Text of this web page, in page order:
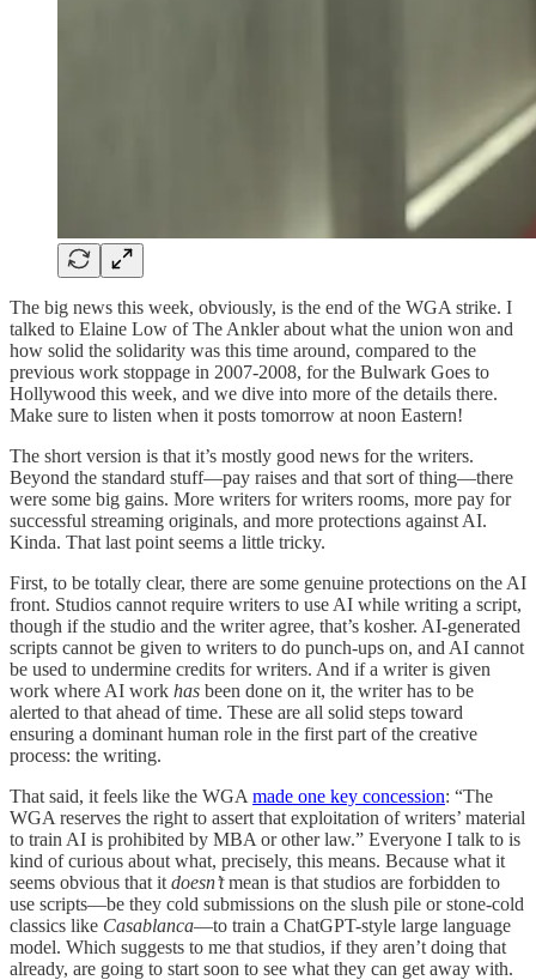
The big news this week, obviously, is the end of the WGA strike. I
talked to Elaine Low of The Ankler about what the union won and
how solid the solidarity was this time around, compared to the
previous work stoppage in 2007-2008, for the Bulwark Goes to
Hollywood this week, and we dive into more of the details there.
Make sure to listen when it posts tomorrow at noon Eastern!
The short version is that it’s mostly good news for the writers.
Beyond the standard stuff—pay raises and that sort of thing—there
were some big gains. More writers for writers rooms, more pay for
successful streaming originals, and more protections against AI.
Kinda. That last point seems a little tricky.
First, to be totally clear, there are some genuine protections on the AI
front. Studios cannot require writers to use AI while writing a script,
though if the studio and the writer agree, that’s kosher. AI-generated
scripts cannot be given to writers to do punch-ups on, and AI cannot
be used to undermine credits for writers. And if a writer is given
work where AI work has been done on it, the writer has to be
alerted to that ahead of time. These are all solid steps toward
ensuring a dominant human role in the first part of the creative
process: the writing.
That said, it feels like the WGA made one key concession: “The
WGA reserves the right to assert that exploitation of writers’ material
to train AI is prohibited by MBA or other law.” Everyone I talk to is
kind of curious about what, precisely, this means. Because what it
seems obvious that it doesn’tmean is that studios are forbidden to
use scripts—be they cold submissions on the slush pile or stone-cold
classics like Casablanca—to train a ChatGPT-style large language
model. Which suggests to me that studios, if they aren’t doing that
already, are going to start soon to see what they can get away with.